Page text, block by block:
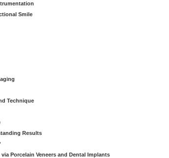
Smile
Technique
Results
Porcelain Veneers and Dental Implants